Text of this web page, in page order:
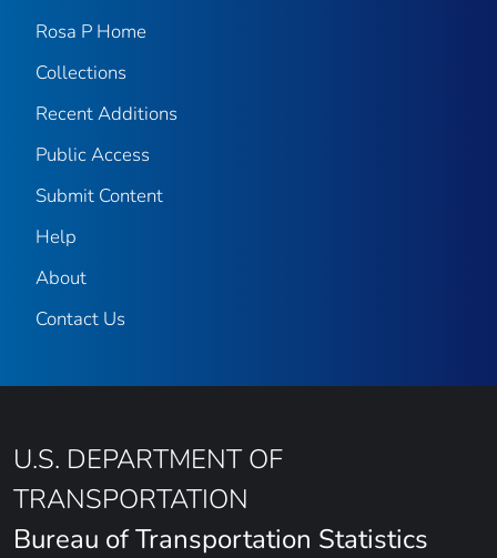
Rosa P Home
Collections
Recent Additions
Public Access
Submit Content
Help
About
Contact Us
U.S. DEPARTMENT OF
TRANSPORTATION
Bureau of Transportation Statistics